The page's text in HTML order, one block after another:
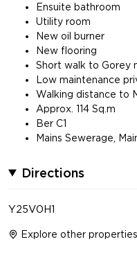
Ensuite bathroom
Utility room
New oil burner
New flooring
Short walk to Gorey
Low maintenance
Walking distance to
Approx. 114 Sq.m
Ber C1
Mains Sewerage,
Directions
Y25V0H1
Explore other